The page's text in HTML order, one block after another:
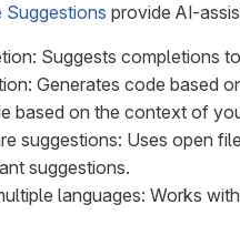
Suggestions provide AI-
Suggests completions
Generates code based
based on the context of
suggestions: Uses open
suggestions.
languages: Works